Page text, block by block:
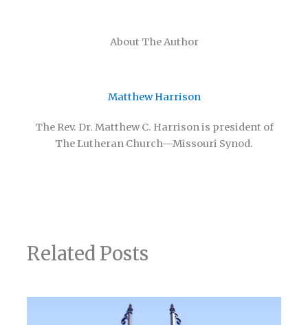
About The Author
Matthew Harrison
The Rev. Dr. Matthew C. Harrison is president of
The Lutheran Church—Missouri Synod.
Related Posts